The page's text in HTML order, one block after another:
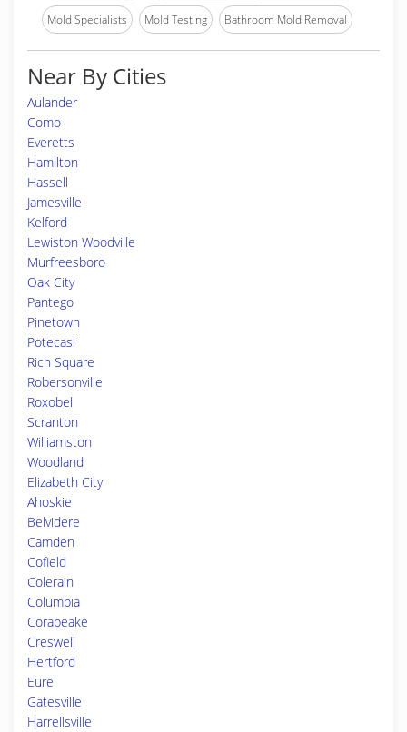
Mold Specialists Mold Testing Bathroom Mold Removal
Near By Cities
Aulander
Como
Everetts
Hamilton
Hassell
Jamesville
Kelford
Lewiston Woodville
Murfreesboro
Oak City
Pantego
Pinetown
Potecasi
Rich Square
Robersonville
Roxobel
Scranton
Williamston
Woodland
Elizabeth City
Ahoskie
Belvidere
Camden
Cofield
Colerain
Columbia
Corapeake
Creswell
Hertford
Eure
Gatesville
Harrellsville